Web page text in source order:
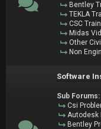
Bentley
TEKLA
CSC
Midas
Other
Non
Software
Sub Forums:
Csi
Autodesk
Bentley